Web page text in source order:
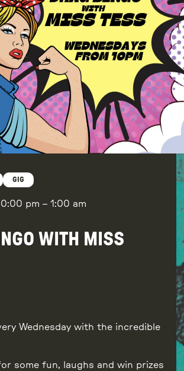
GIG
pm – 1:00 am
WITH MISS
Wednesday with the incredible
some fun, laughs and win prizes